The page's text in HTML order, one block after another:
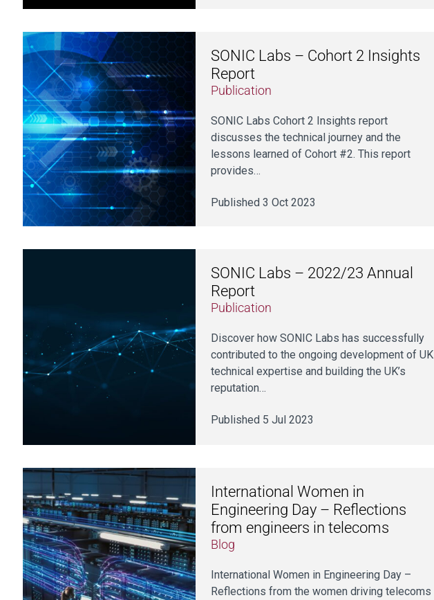
SONIC Labs – Cohort 2 Insights
Report
Publication
SONIC Labs Cohort 2 Insights report
discusses the technical journey and the
lessons learned of Cohort #2. This report
provides…
Published 3 Oct 2023
SONIC Labs – 2022/23 Annual
Report
Publication
Discover how SONIC Labs has successfully
contributed to the ongoing development of UK
technical expertise and building the UK’s
reputation…
Published 5 Jul 2023
International Women in
Engineering Day – Reflections
from engineers in telecoms
Blog
International Women in Engineering Day –
Reflections from the women driving telecoms